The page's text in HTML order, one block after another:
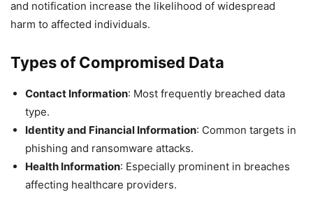
and notification increase the likelihood of widespread
harm to affected individuals.
Types of Compromised Data
Contact Information: Most frequently breached data
type.
Identity and Financial Information: Common targets in
phishing and ransomware attacks.
Health Information: Especially prominent in breaches
affecting healthcare providers.